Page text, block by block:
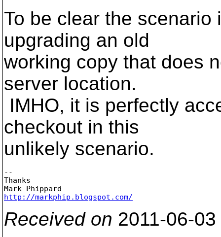
To be clear the
upgrading an old
working copy that does
server location.
IMHO, it is perfectly
checkout in this
unlikely scenario.
--
Thanks
http://markphip.blogspot.com/
Received on 2011-06-